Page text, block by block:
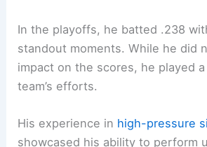
In the playoffs, he batted .238
standout moments. While he did
impact on the scores, he played
team’s efforts.
His experience in high-pressure
showcased his ability to perform